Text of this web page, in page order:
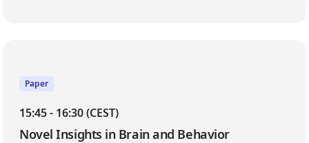
Paper
15:45 - 16:30 (CEST)
Novel Insights in Brain and Behavior